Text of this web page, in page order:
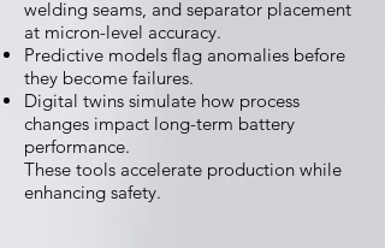
welding seams, and separator placement
at micron-level accuracy.
Predictive models flag anomalies before
they become failures.
Digital twins simulate how process
changes impact long-term battery
performance.
These tools accelerate production while
enhancing safety.